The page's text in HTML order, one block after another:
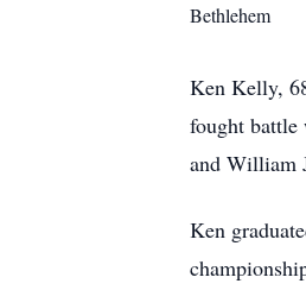
Bethlehem
Ken Kelly,
fought battle
and William
Ken